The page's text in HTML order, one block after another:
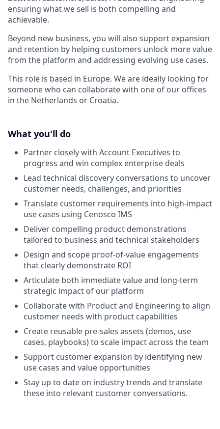
ensuring what we sell is both compelling and
achievable.
Beyond new business, you will also support expansion
and retention by helping customers unlock more value
from the platform and addressing evolving use cases.
This role is based in Europe. We are ideally looking for
someone who can collaborate with one of our offices
in the Netherlands or Croatia.
What you'll do
Partner closely with Account Executives to
progress and win complex enterprise deals
Lead technical discovery conversations to uncover
customer needs, challenges, and priorities
Translate customer requirements into high-impact
use cases using Cenosco IMS
Deliver compelling product demonstrations
tailored to business and technical stakeholders
Design and scope proof-of-value engagements
that clearly demonstrate ROI
Articulate both immediate value and long-term
strategic impact of our platform
Collaborate with Product and Engineering to align
customer needs with product capabilities
Create reusable pre-sales assets (demos, use
cases, playbooks) to scale impact across the team
Support customer expansion by identifying new
use cases and value opportunities
Stay up to date on industry trends and translate
these into relevant customer conversations.